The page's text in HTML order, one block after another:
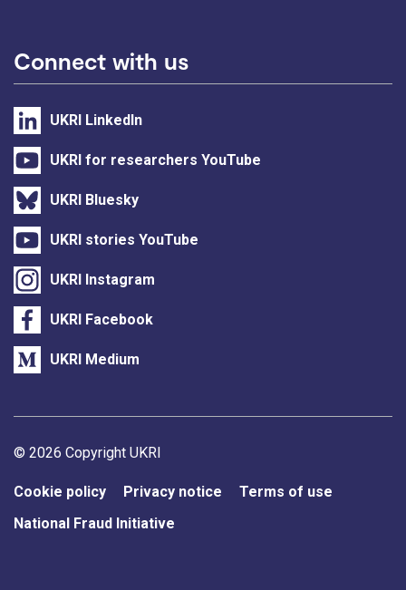
Connect with us
UKRI LinkedIn
UKRI for researchers YouTube
UKRI Bluesky
UKRI stories YouTube
UKRI Instagram
UKRI Facebook
UKRI Medium
Support links
© 2026 Copyright UKRI
Cookie policy Privacy notice
Terms of use
National Fraud Initiative